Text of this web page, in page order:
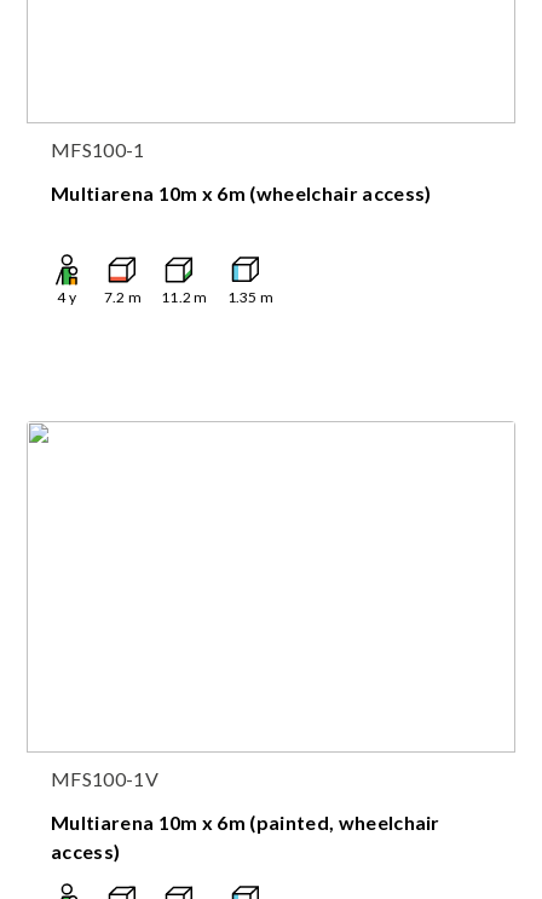
MFS100-1
Multiarena 10m x 6m (wheelchair access)
4y 7.2 m 11.2 m 1.35 m
MFS100-1V
Multiarena 10m x 6m (painted, wheelchair
access)